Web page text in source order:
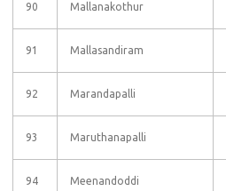
90 Mallanakothur
91 Mallasandiram
92 Marandapalli
93 Maruthanapalli
94 Meenandoddi